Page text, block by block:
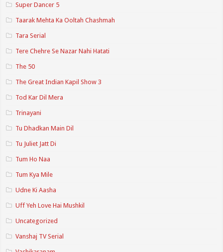
Super Dancer 5
Taarak Mehta Ka Ooltah Chashmah
Tara Serial
Tere Chehre Se Nazar Nahi Hatati
The 50
The Great Indian Kapil Show 3
Tod Kar Dil Mera
Trinayani
Tu Dhadkan Main Dil
Tu Juliet Jatt Di
Tum Ho Naa
Tum Kya Mile
Udne Ki Aasha
Uff Yeh Love Hai Mushkil
Uncategorized
Vanshaj TV Serial